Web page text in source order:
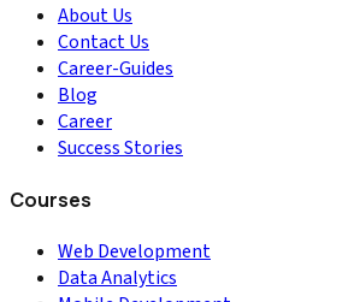
About Us
Contact Us
Career-Guides
Blog
Career
Success Stories
Courses
Web Development
Data Analytics